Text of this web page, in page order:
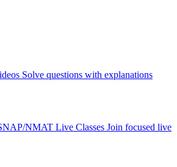
Solve questions with explanations
NMAT Live Classes Join focused live